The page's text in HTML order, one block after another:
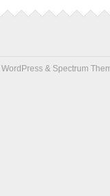
WordPress & Spectrum